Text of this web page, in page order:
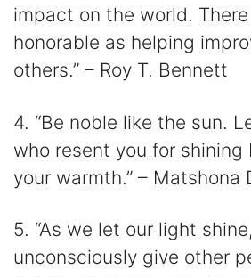
impact on the world.
honorable as helping
others.” – Roy T. Bennett
4. “Be noble like the sun.
who resent you for shining
your warmth.” – Matshona
5. “As we let our light
unconsciously give other